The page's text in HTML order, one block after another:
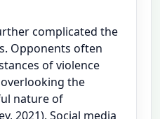
complicated the
Opponents often
of violence
the
nature of
2021). Social media